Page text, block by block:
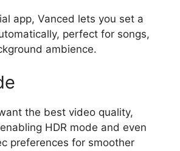
app, Vanced lets you set a
perfect for songs,
ambience.
the best video quality,
HDR mode and even
preferences for smoother